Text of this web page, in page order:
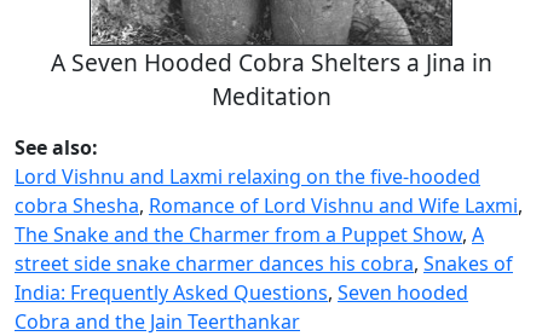
A Seven Hooded Cobra Shelters a Jina in
Meditation
See also:
Lord Vishnu and Laxmi relaxing on the five-hooded
cobra Shesha, Romance of Lord Vishnu and Wife Laxmi,
The Snake and the Charmer from a Puppet Show, A
street side snake charmer dances his cobra, Snakes of
India: Frequently Asked Questions, Seven hooded
Cobra and the Jain Teerthankar